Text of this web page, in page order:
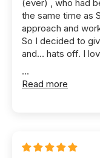
(ever) , who had
the same time as
approach and
So I decided to
and… hats off. I
...
Read more